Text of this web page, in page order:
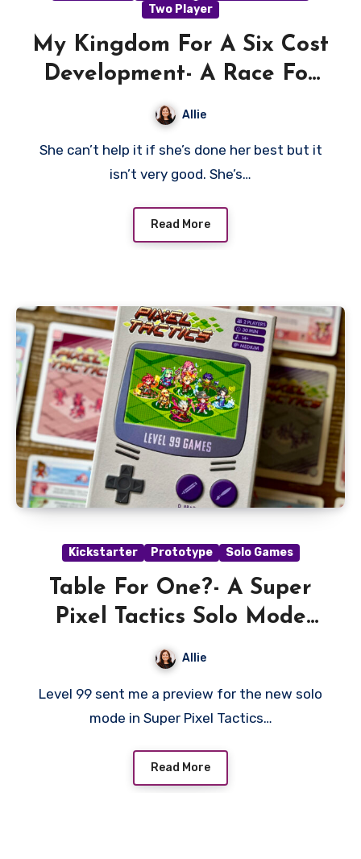
Two Player
My Kingdom For A Six Cost
Development- A Race For
The Galaxy Review
Allie
She can’t help it if she’s done her best but it
isn’t very good. She’s…
Read More
Kickstarter Prototype Solo Games
Table For One?- A Super
Pixel Tactics Solo Mode
Preview
Allie
Level 99 sent me a preview for the new solo
mode in Super Pixel Tactics…
Read More